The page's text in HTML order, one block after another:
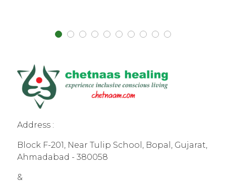
Address :
Block F-201, Near Tulip School, Bopal, Gujarat,
Ahmadabad - 380058
&